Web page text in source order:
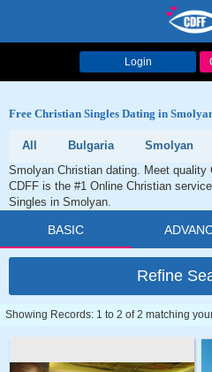
Login
Free Christian Singles Dating in
All Bulgaria
Smolyan
Smolyan Christian dating. Meet
CDFF is the #1 Online Christian
Singles in Smolyan.
BASIC
Refine
Showing Records: 1 to 2 of 2 matching